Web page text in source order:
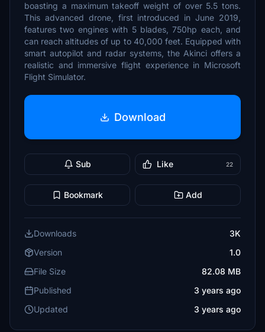
boasting a maximum takeoff weight of over 5.5 tons.
This advanced drone, first introduced in June 2019,
features two engines with 5 blades, 750hp each, and
can reach altitudes of up to 40,000 feet. Equipped with
smart autopilot and radar systems, the Akinci offers a
realistic and immersive flight experience in Microsoft
Flight Simulator.
Download
Sub Like 22
Bookmark Add
Downloads
3K
Version
1.0
File Size
82.08 MB
Published
3 years ago
Updated
3 years ago